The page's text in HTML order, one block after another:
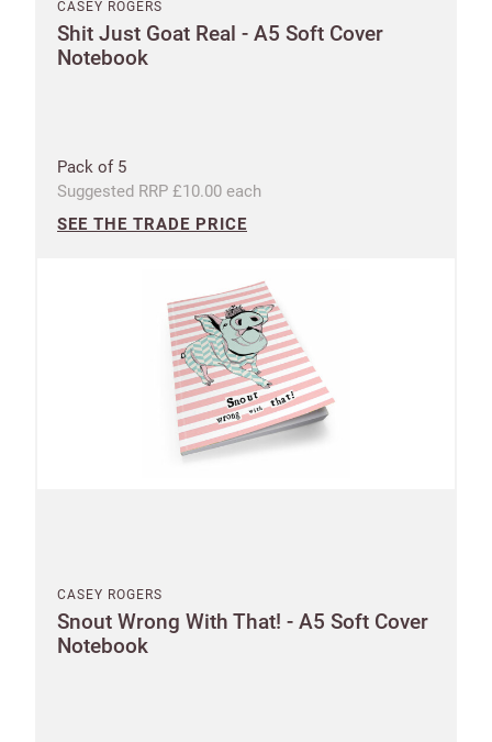
CASEY ROGERS
Shit Just Goat Real - A5 Soft Cover
Notebook
Pack of 5
Suggested RRP £10.00 each
SEE THE TRADE PRICE
CASEY ROGERS
Snout Wrong With That! - A5 Soft Cover
Notebook